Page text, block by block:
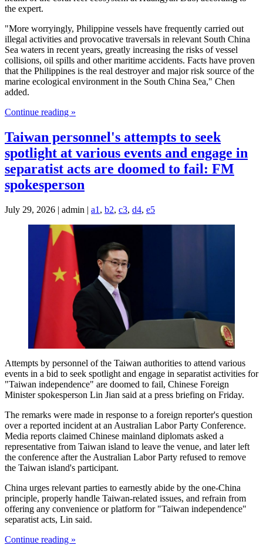
the expert.
"More worryingly, Philippine vessels have frequently carried out
illegal activities and provocative traversals in relevant South China
Sea waters in recent years, greatly increasing the risks of vessel
collisions, oil spills and other maritime accidents. Facts have proven
that the Philippines is the real destroyer and major risk source of the
marine ecological environment in the South China Sea," Chen
added.
Continue reading »
Taiwan personnel's attempts to seek
spotlight at various events and engage in
separatist acts are doomed to fail: FM
spokesperson
July 29, 2026 | admin | a1 , b2, c3, d4, e5
Attempts by personnel of the Taiwan authorities to attend various
events in a bid to seek spotlight and engage in separatist activities for
"Taiwan independence" are doomed to fail, Chinese Foreign
Minister spokesperson Lin Jian said at a press briefing on Friday.
The remarks were made in response to a foreign reporter's question
over a reported incident at an Australian Labor Party Conference.
Media reports claimed Chinese mainland diplomats asked a
representative from Taiwan island to leave the venue, and later left
the conference after the Australian Labor Party refused to remove
the Taiwan island's participant.
China urges relevant parties to earnestly abide by the one-China
principle, properly handle Taiwan-related issues, and refrain from
offering any convenience or platform for "Taiwan independence"
separatist acts, Lin said.
Continue reading »